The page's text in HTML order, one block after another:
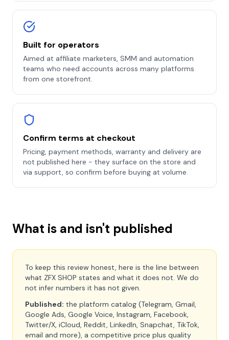
Built for operators
Aimed at affiliate marketers, SMM and automation
teams who need accounts across many platforms
from one storefront.
Confirm terms at checkout
Pricing, payment methods, warranty and delivery are
not published here - they surface on the store and
via support, so confirm before buying at volume.
What is and isn't published
To keep this review honest, here is the line between
what ZFX SHOP states and what it does not. We do
not infer numbers it has not given.
Published: the platform catalog (Telegram, Gmail,
Google Ads, Google Voice, Instagram, Facebook,
Twitter/X, iCloud, Reddit, LinkedIn, Snapchat, TikTok,
email and more), a competitive price plus quality